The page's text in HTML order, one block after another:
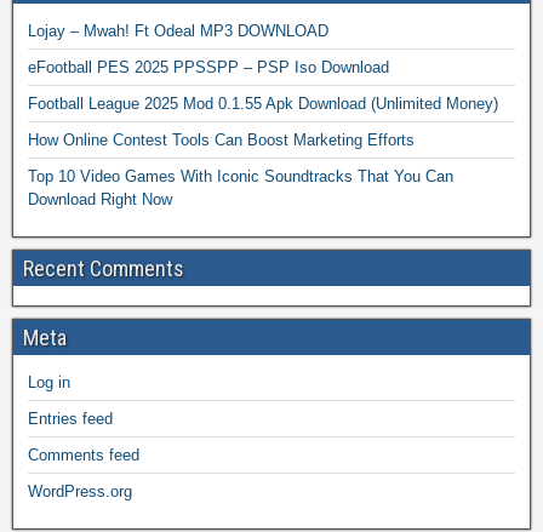
Lojay – Mwah! Ft Odeal MP3 DOWNLOAD
eFootball PES 2025 PPSSPP – PSP Iso Download
Football League 2025 Mod 0.1.55 Apk Download (Unlimited Money)
How Online Contest Tools Can Boost Marketing Efforts
Top 10 Video Games With Iconic Soundtracks That You Can
Download Right Now
Recent Comments
Meta
Log in
Entries feed
Comments feed
WordPress.org